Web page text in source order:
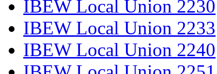
IBEW Local Union 2230
IBEW Local Union 2233
IBEW Local Union 2240